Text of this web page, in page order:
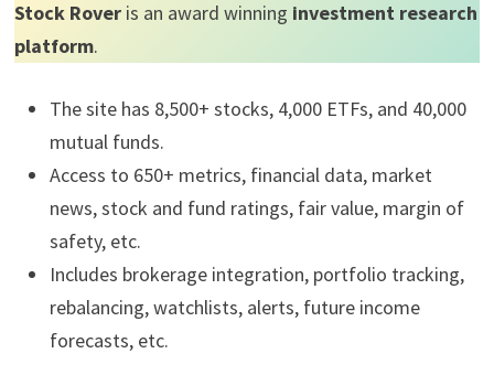
Stock Rover is an award winning investment research
platform.
The site has 8,500+ stocks, 4,000 ETFs, and 40,000
mutual funds.
Access to 650+ metrics, financial data, market
news, stock and fund ratings, fair value, margin of
safety, etc.
Includes brokerage integration, portfolio tracking,
rebalancing, watchlists, alerts, future income
forecasts, etc.